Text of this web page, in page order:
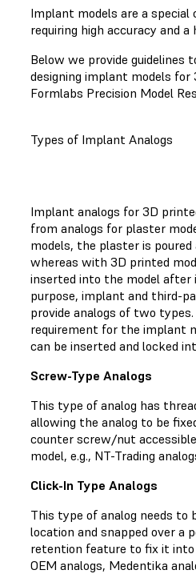
Implant models are a special
requiring high accuracy and a
Below we provide guidelines
designing implant models
Formlabs Precision Model
Types of Implant Analogs
Implant analogs for 3D
from analogs for plaster
models, the plaster is poured
whereas with 3D printed
inserted into the model after
purpose, implant and third-
provide analogs of two
requirement for the implant
can be inserted and locked
Screw-Type Analogs
This type of analog has
allowing the analog to be
counter screw/nut
model, e.g., NT-Trading
Click-In Type Analogs
This type of analog needs to
location and snapped over a
retention feature to fix it into
OEM analogs, Medentika